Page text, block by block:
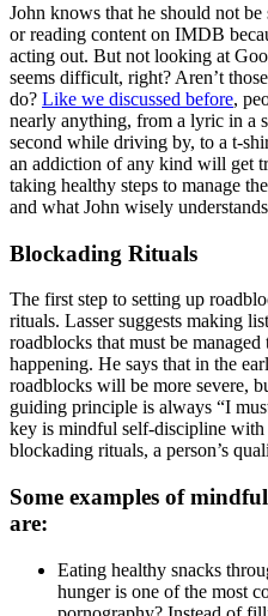
John knows that he should not
or reading content on IMDB
acting out. But not looking at
seems difficult, right? Aren’t
do? Like we discussed before,
nearly anything, from a lyric in a
second while driving by, to a t-
an addiction of any kind will get
taking healthy steps to manage
and what John wisely
Blockading Rituals
The first step to setting up
rituals. Lasser suggests making
roadblocks that must be
happening. He says that in the
roadblocks will be more severe,
guiding principle is always “I
key is mindful self-discipline with
blockading rituals, a person’s
Some examples of
are:
Eating healthy snacks
hunger is one of the most